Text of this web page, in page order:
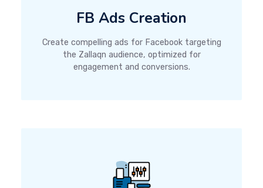
FB Ads Creation
Create compelling ads for Facebook targeting
the Zallaqn audience, optimized for
engagement and conversions.